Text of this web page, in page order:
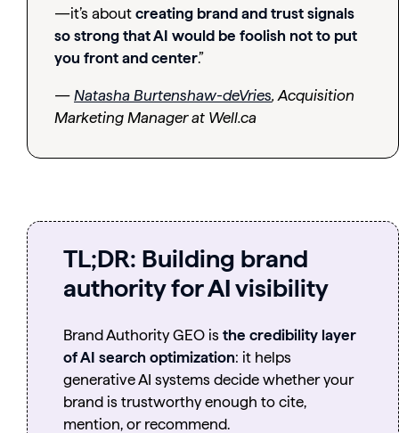
—it’s about creating brand and trust signals
so strong that AI would be foolish not to put
you front and center.”
— Natasha Burtenshaw-deVries, Acquisition
Marketing Manager at Well.ca
TL;DR: Building brand
authority for AI visibility
Brand Authority GEO is the credibility layer
of AI search optimization: it helps
generative AI systems decide whether your
brand is trustworthy enough to cite,
mention, or recommend.